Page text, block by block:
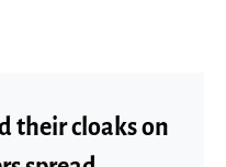
their cloaks on